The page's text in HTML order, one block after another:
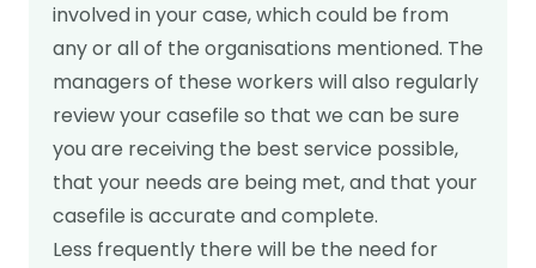
involved in your case, which could be from
any or all of the organisations mentioned. The
managers of these workers will also regularly
review your casefile so that we can be sure
you are receiving the best service possible,
that your needs are being met, and that your
casefile is accurate and complete.
Less frequently there will be the need for